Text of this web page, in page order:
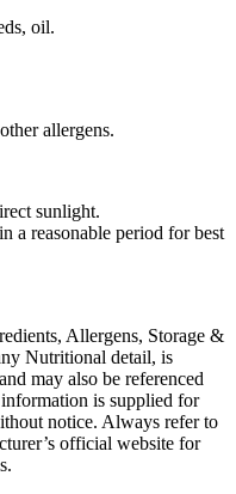
oil.
allergens.
sunlight.
a reasonable period for best
Allergens, Storage &
Nutritional detail, is
may also be referenced
is supplied for
notice. Always refer to
official website for